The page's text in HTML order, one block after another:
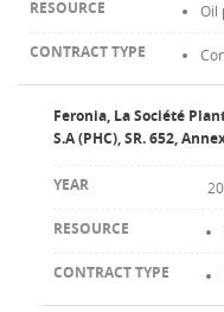
Oil
Feronia, La Société
S.A (PHC), SR. 652,